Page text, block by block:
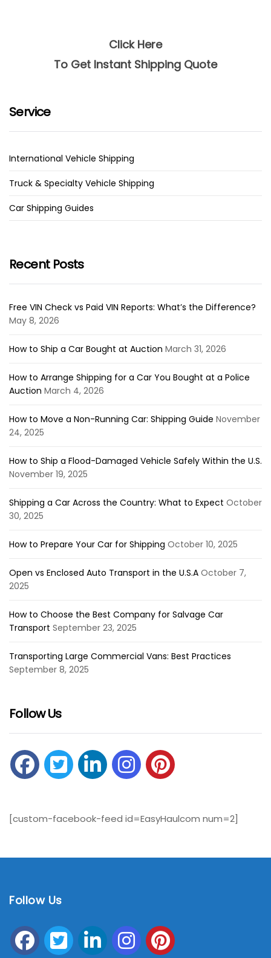
Click Here
To Get Instant Shipping Quote
Service
International Vehicle Shipping
Truck & Specialty Vehicle Shipping
Car Shipping Guides
Recent Posts
Free VIN Check vs Paid VIN Reports: What’s the Difference?
May 8, 2026
How to Ship a Car Bought at Auction March 31, 2026
How to Arrange Shipping for a Car You Bought at a Police
Auction March 4, 2026
How to Move a Non-Running Car: Shipping Guide November
24, 2025
How to Ship a Flood-Damaged Vehicle Safely Within the U.S.
November 19, 2025
Shipping a Car Across the Country: What to Expect October
30, 2025
How to Prepare Your Car for Shipping October 10, 2025
Open vs Enclosed Auto Transport in the U.S.A October 7,
2025
How to Choose the Best Company for Salvage Car
Transport September 23, 2025
Transporting Large Commercial Vans: Best Practices
September 8, 2025
Follow Us
[custom-facebook-feed id=EasyHaulcom num=2]
Follow Us